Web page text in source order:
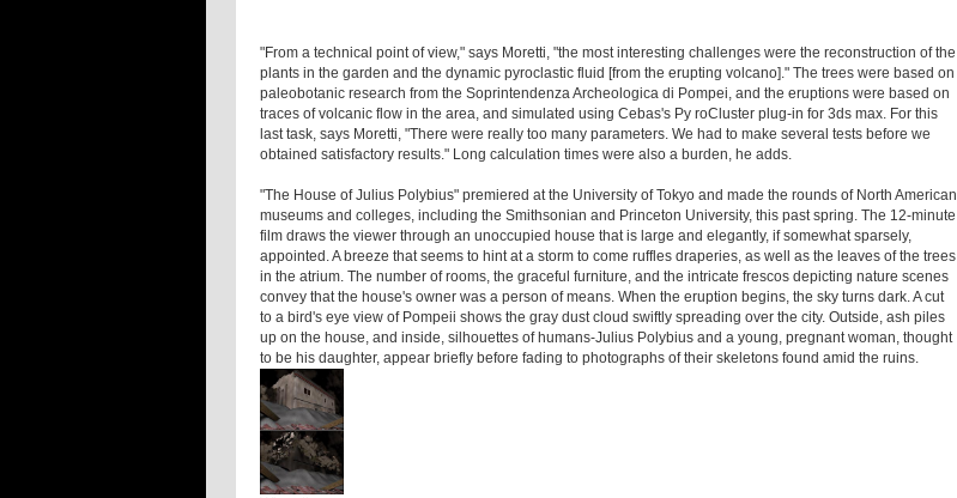
"From a technical point of view," says Moretti, "the most interesting challenges were the reconstruction of the
plants in the garden and the dynamic pyroclastic fluid [from the erupting volcano]." The trees were based on
paleobotanic research from the Soprintendenza Archeologica di Pompei, and the eruptions were based on
traces of volcanic flow in the area, and simulated using Cebas's Py roCluster plug-in for 3ds max. For this
last task, says Moretti, "There were really too many parameters. We had to make several tests before we
obtained satisfactory results." Long calculation times were also a burden, he adds.
"The House of Julius Polybius" premiered at the University of Tokyo and made the rounds of North American
museums and colleges, including the Smithsonian and Princeton University, this past spring. The 12-minute
film draws the viewer through an unoccupied house that is large and elegantly, if somewhat sparsely,
appointed. A breeze that seems to hint at a storm to come ruffles draperies, as well as the leaves of the trees
in the atrium. The number of rooms, the graceful furniture, and the intricate frescos depicting nature scenes
convey that the house's owner was a person of means. When the eruption begins, the sky turns dark. A cut
to a bird's eye view of Pompeii shows the gray dust cloud swiftly spreading over the city. Outside, ash piles
up on the house, and inside, silhouettes of humans-Julius Polybius and a young, pregnant woman, thought
to be his daughter, appear briefly before fading to photographs of their skeletons found amid the ruins.